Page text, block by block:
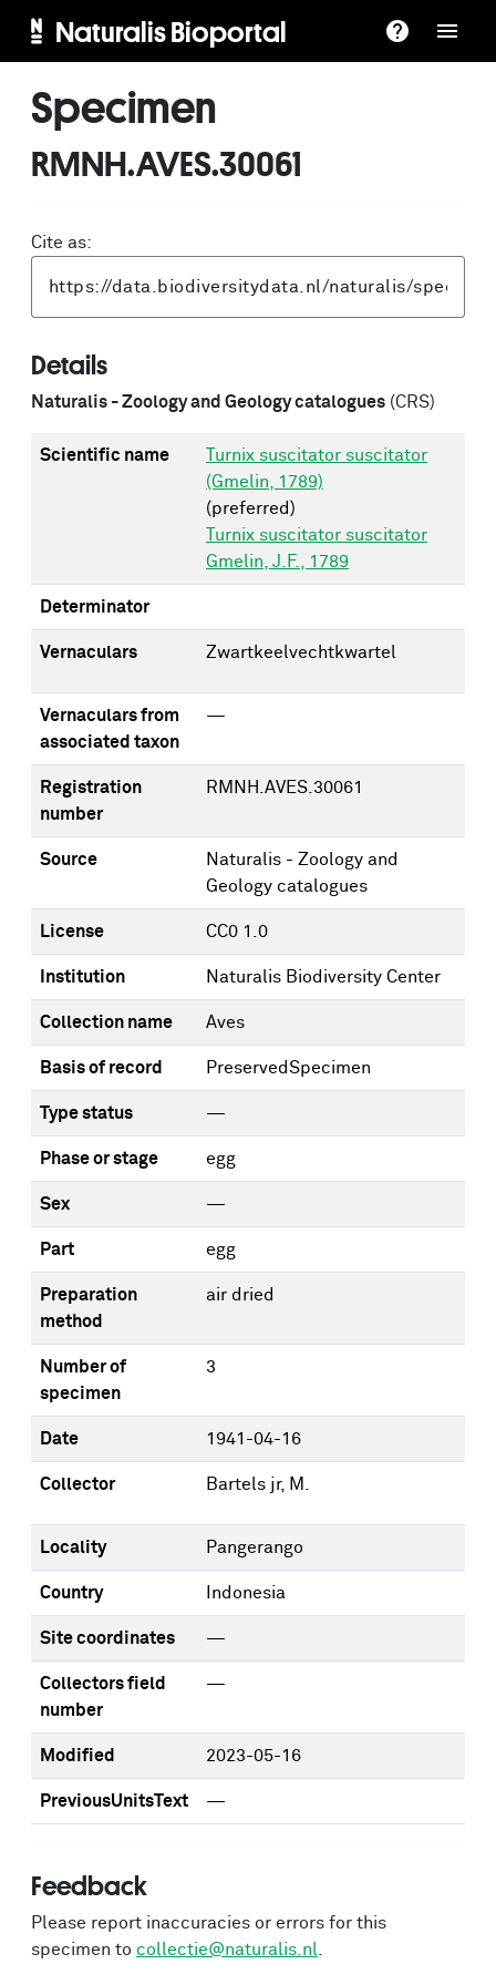
Naturalis Bioportal
Specimen
RMNH.AVES.30061
Cite as:
Details
Naturalis - Zoology and Geology catalogues (CRS)
Scientific name
Turnix suscitator suscitator
(Gmelin, 1789)
(preferred)
Turnix suscitator suscitator
Gmelin, J.F., 1789
Determinator
Vernaculars Zwartkeelvechtkwartel
Vernaculars from
associated taxon
—
Registration
number
RMNH.AVES.30061
Source
Naturalis - Zoology and
Geology catalogues
License CC0 1.0
Institution Naturalis Biodiversity Center
Collection name Aves
Basis of record PreservedSpecimen
Type status —
Phase or stage egg
Sex —
Part egg
Preparation
method
air dried
Number of
specimen
3
Date 1941-04-16
Collector Bartels jr, M.
Locality Pangerango
Country Indonesia
Site coordinates —
Collectors field
number
—
Modified 2023-05-16
PreviousUnitsText —
Feedback
Please report inaccuracies or errors for this
specimen to collectie@naturalis.nl